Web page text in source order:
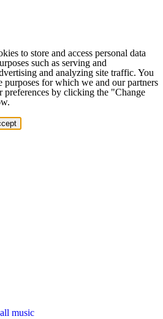
to store and access personal data
such as serving and
and analyzing site traffic. You
purposes for which we and our partners
preferences by clicking the "Change
music